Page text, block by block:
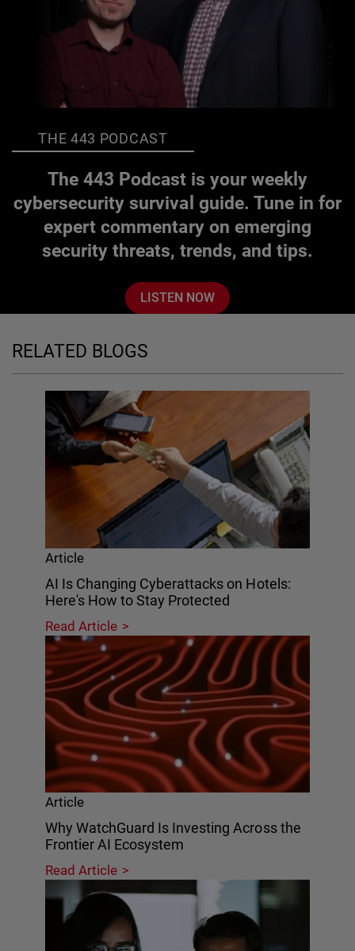
THE 443 PODCAST
The 443 Podcast is your weekly
cybersecurity survival guide. Tune in for
expert commentary on emerging
security threats, trends, and tips.
LISTEN NOW
RELATED BLOGS
Article
AI Is Changing Cyberattacks on Hotels:
Here's How to Stay Protected
Read Article
Article
Why WatchGuard Is Investing Across the
Frontier AI Ecosystem
Read Article